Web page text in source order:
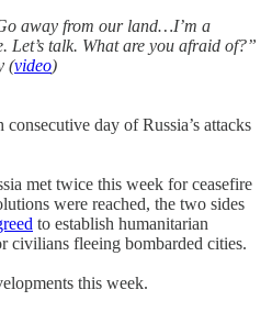
away from our land…I’m a
talk. What are you afraid of?”
(video)
day of Russia’s attacks
met twice this week for ceasefire
were reached, the two sides
to establish humanitarian
civilians fleeing bombarded cities.
this week.